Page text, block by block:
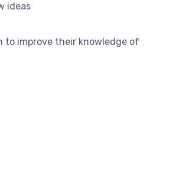
ideas
to improve their knowledge of